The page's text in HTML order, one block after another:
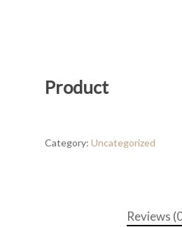
Product
Category: Uncategorized
Reviews